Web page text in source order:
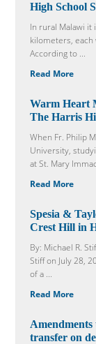
High School
In rural Malawi it
kilometers, each
According to ...
Read More
Warm Heart
The Harris
When Fr. Philip
University,
at St. Mary
Read More
Spesia &
Crest Hill in
By: Michael R.
Stiff on July 28,
of a ...
Read More
transfer on